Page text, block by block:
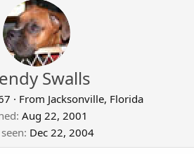
Swalls
· From Jacksonville, Florida
Aug 22, 2001
Dec 22, 2004